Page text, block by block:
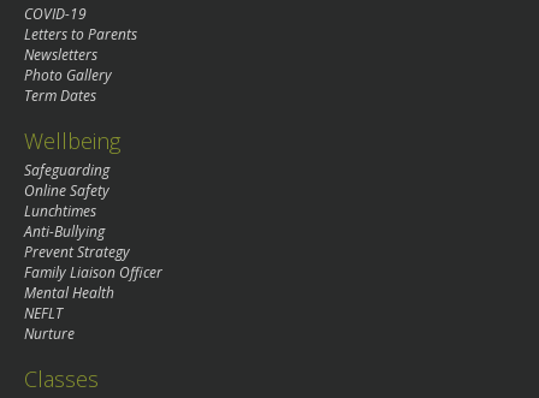
COVID-19
Letters to Parents
Newsletters
Photo Gallery
Term Dates
Wellbeing
Safeguarding
Online Safety
Lunchtimes
Anti-Bullying
Prevent Strategy
Family Liaison Officer
Mental Health
NEFLT
Nurture
Classes